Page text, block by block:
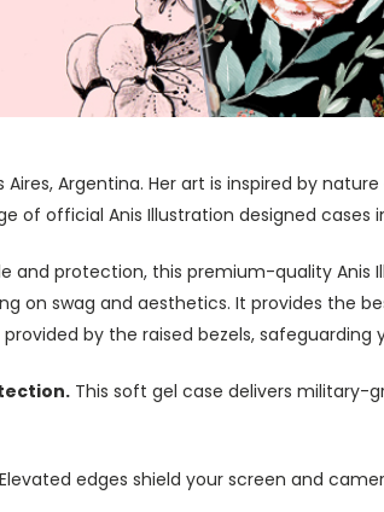
Aires, Argentina. Her art is inspired by
of official Anis Illustration designed cases
and protection, this premium-quality
on swag and aesthetics. It provides the
by the raised bezels, safeguarding
This soft gel case delivers military-
Elevated edges shield your screen and